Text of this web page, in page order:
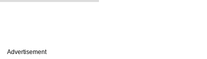
Advertisement